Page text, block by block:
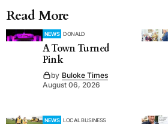
Read More
NEWS DONALD
A Town Turned
Pink
by Buloke Times
August 06, 2026
NEWS LOCAL BUSINESS